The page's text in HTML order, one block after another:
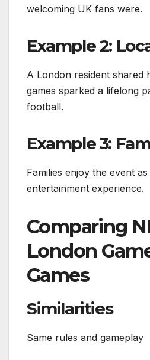
welcoming UK fans were.
Example 2:
A London resident shared
games sparked a lifelong
football.
Example 3:
Families enjoy the event
entertainment experience.
Comparing
London
Games
Similarities
Same rules and gameplay